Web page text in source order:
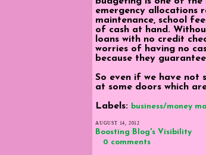
emergency allocations
maintenance, school
of cash at hand.
loans with no credit
worries of having no
because they
So even if we have not
at some doors which
Labels: business/money
AUGUST 14, 2012
Boosting Blog's Visibility
0 comments